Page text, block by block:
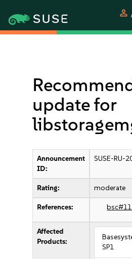
person
update for
Announcement
ID:
SUSE-RU-
Rating: moderate
References:
Affected
Products:
SP1